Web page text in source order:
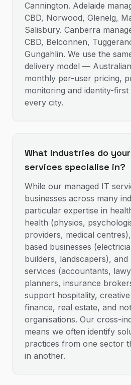
Cannington. Adelaide
CBD, Norwood, Glenelg,
Salisbury. Canberra
CBD, Belconnen,
Gungahlin. We use the
delivery model —
monthly per-user pricing,
monitoring and identity-
every city.
What industries do
services specialise in?
While our managed IT
businesses across many
particular expertise in
health (physios,
providers, medical
based businesses
builders, landscapers),
services (accountants,
planners, insurance
support hospitality,
finance, real estate, and
organisations. Our cross-
means we often identify
practices from one sector
in another.